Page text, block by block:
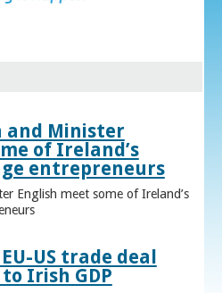
and Minister
of Ireland’s
entrepreneurs
English meet some of Ireland’s
US trade deal
Irish GDP